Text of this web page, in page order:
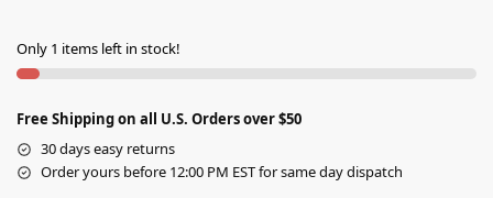
Only 1 items left in stock!
Free Shipping on all U.S. Orders over $50
30 days easy returns
Order yours before 12:00 PM EST for same day dispatch